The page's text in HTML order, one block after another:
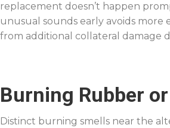
replacement doesn’t happen
unusual sounds early avoids more
from additional collateral damage
Burning Rubber
Distinct burning smells near the